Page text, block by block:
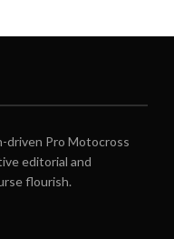
driven Pro Motocross
editorial and
flourish.